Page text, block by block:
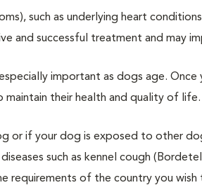
such as underlying heart
and successful treatment and may
important as dogs age.
maintain their health and quality of life.
or if your dog is exposed to other
such as kennel cough
requirements of the country you wish